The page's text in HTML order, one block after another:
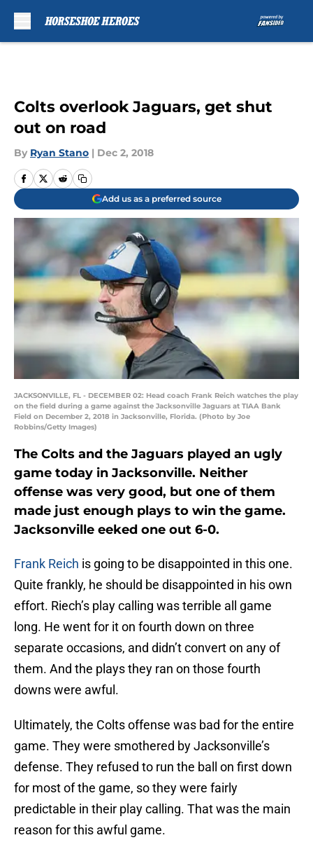
Colts overlook Jaguars, get shut
out on road
By Ryan Stano | Dec 2, 2018
Add us as a preferred source
JACKSONVILLE, FL - DECEMBER 02: Head coach Frank Reich watches the play
on the field during a game against the Jacksonville Jaguars at TIAA Bank
Field on December 2, 2018 in Jacksonville, Florida. (Photo by Joe
Robbins/Getty Images)
The Colts and the Jaguars played an ugly
game today in Jacksonville. Neither
offense was very good, but one of them
made just enough plays to win the game.
Jacksonville eeked one out 6-0.
Frank Reich is going to be disappointed in this one.
Quite frankly, he should be disappointed in his own
effort. Riech’s play calling was terrible all game
long. He went for it on fourth down on three
separate occasions, and didn’t convert on any of
them. And the plays they ran on those fourth
downs were awful.
Ultimately, the Colts offense was bad for the entire
game. They were smothered by Jacksonville’s
defense. They refused to run the ball on first down
for most of the game, so they were fairly
predictable in their play calling. That was the main
reason for this awful game.